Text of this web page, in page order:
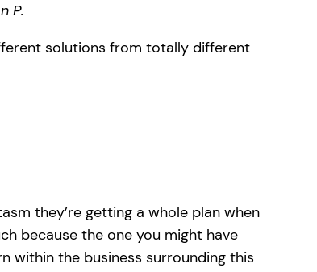
P.
solutions from totally different
they’re getting a whole plan when
because the one you might have
within the business surrounding this